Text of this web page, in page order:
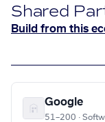
Shared
Build from this
Google
51–200 ·